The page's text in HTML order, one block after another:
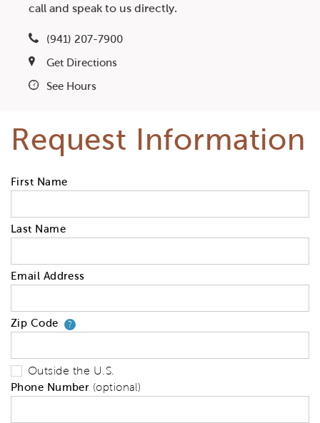
call and speak to us directly.
(941) 207-7900
Get Directions
See Hours
Request Information
First Name
Last Name
Email Address
Zip Code ?Your zip code will tell us your
Outside the U.S.
Phone Number (optional)